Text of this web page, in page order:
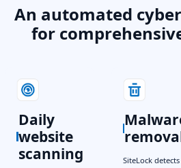
An automated
for
Daily
website
scanning
SiteLock